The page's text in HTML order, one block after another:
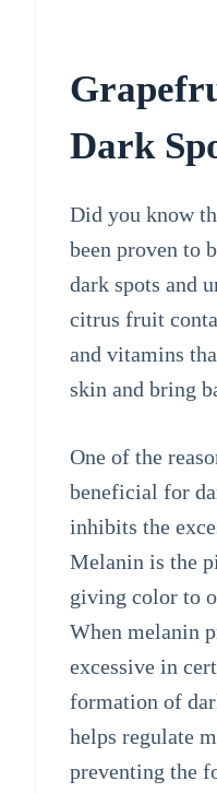
Dark
Did you know
been proven to
dark spots and
citrus fruit
and vitamins
skin and bring
One of the
beneficial for
inhibits the
Melanin is the
giving color to
When melanin
excessive in
formation of
helps regulate
preventing the